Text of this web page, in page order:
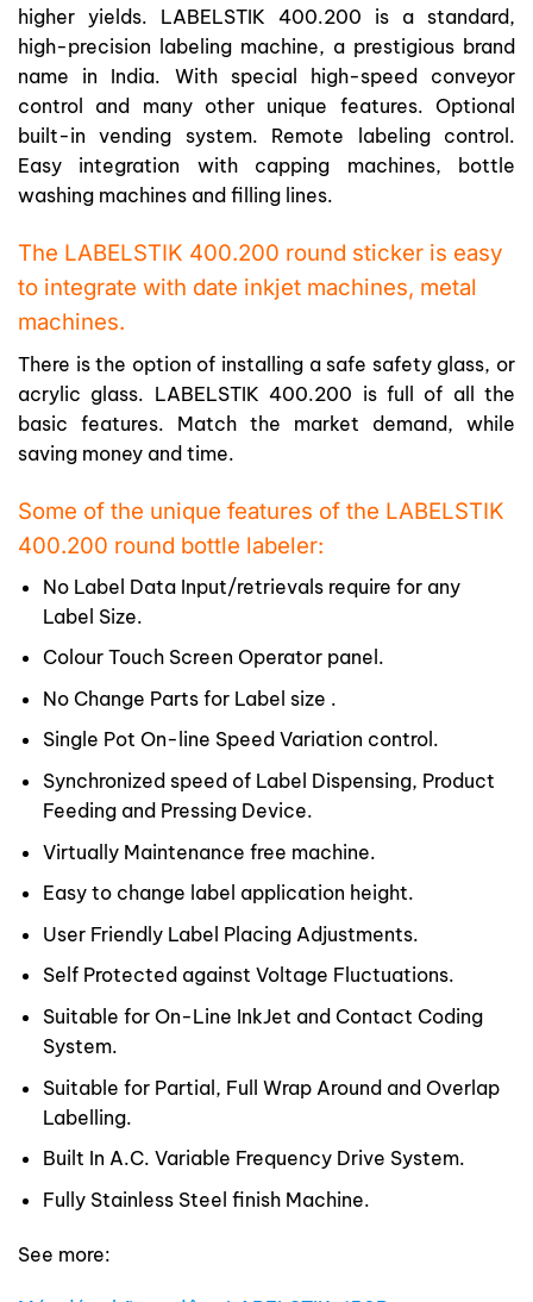
higher yields. LABELSTIK 400.200 is a standard,
high-precision labeling machine, a prestigious brand
name in India. With special high-speed conveyor
control and many other unique features. Optional
built-in vending system. Remote labeling control.
Easy integration with capping machines, bottle
washing machines and filling lines.
The LABELSTIK 400.200 round sticker is easy
to integrate with date inkjet machines, metal
machines.
There is the option of installing a safe safety glass, or
acrylic glass. LABELSTIK 400.200 is full of all the
basic features. Match the market demand, while
saving money and time.
Some of the unique features of the LABELSTIK
400.200 round bottle labeler:
No Label Data Input/retrievals require for any
Label Size.
Colour Touch Screen Operator panel.
No Change Parts for Label size .
Single Pot On-line Speed Variation control.
Synchronized speed of Label Dispensing, Product
Feeding and Pressing Device.
Virtually Maintenance free machine.
Easy to change label application height.
User Friendly Label Placing Adjustments.
Self Protected against Voltage Fluctuations.
Suitable for On-Line InkJet and Contact Coding
System.
Suitable for Partial, Full Wrap Around and Overlap
Labelling.
Built In A.C. Variable Frequency Drive System.
Fully Stainless Steel finish Machine.
See more: